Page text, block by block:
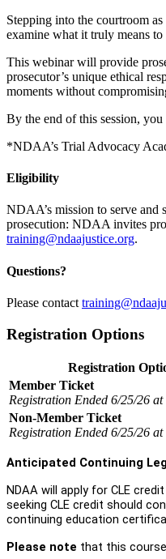
Stepping into the courtroom
examine what it truly means
This webinar will provide
prosecutor’s unique ethical
moments without
By the end of this session,
*NDAA’s Trial Advocacy
Eligibility
NDAA’s mission to serve
prosecution: NDAA invites
training@ndaajustice.org.
Questions?
Please contact
Registration Options
Registration
Member Ticket
Registration Ended 6/25/26
Non-Member Ticket
Registration Ended 6/25/26
Anticipated Continuing
NDAA will apply for CLE
seeking CLE credit should
continuing education
Please note that this